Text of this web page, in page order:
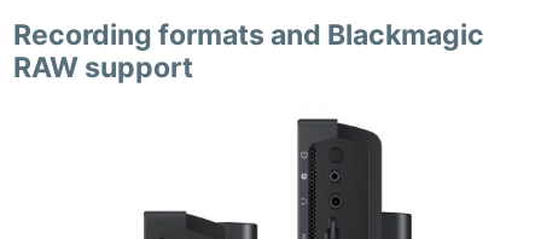
Recording formats and Blackmagic
RAW support